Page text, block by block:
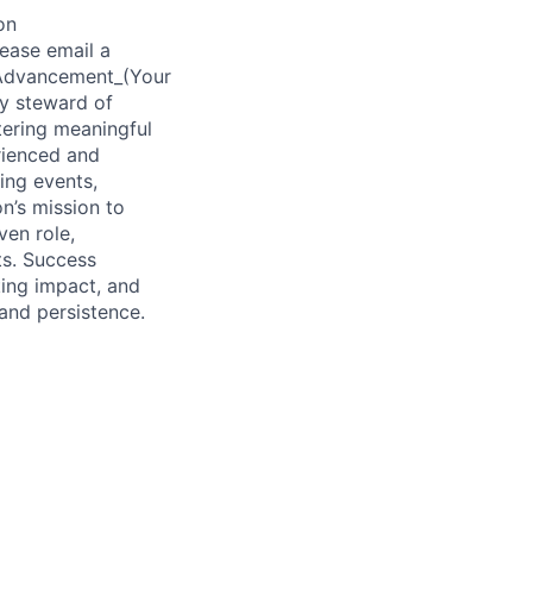
email a
steward of
meaningful
and
events,
mission to
role,
Success
impact, and
persistence.